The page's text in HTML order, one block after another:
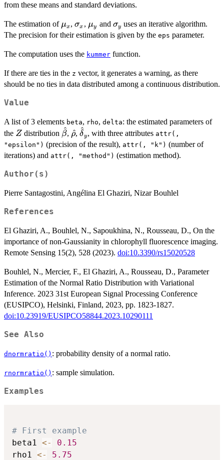
from these means and standard deviations.
The estimation of \mu_x
μx, \sigma_x
σx , \mu_y
μy and \sigma_y
σy uses an iterative algorithm.
The precision for their estimation is given by the eps parameter.
The computation uses the kummer function.
If there are ties in the z vector, it generates a warning, as there
should be no ties in data distributed among a continuous distribution.
Value
A list of 3 elements beta, rho, delta: the estimated parameters of
the Z
Z distribution \hat{\beta}
β
^, \hat{\rho}
ρ
^,\hat{\delta}_y
δ
^y , with three attributes attr(,
"epsilon") (precision of the result), attr(, "k") (number of
iterations) and attr(, "method") (estimation method).
Author(s)
Pierre Santagostini, Angélina El Ghaziri, Nizar Bouhlel
References
El Ghaziri, A., Bouhlel, N., Sapoukhina, N., Rousseau, D., On the
importance of non-Gaussianity in chlorophyll fluorescence imaging.
Remote Sensing 15(2), 528 (2023). doi:10.3390/rs15020528
Bouhlel, N., Mercier, F., El Ghaziri, A., Rousseau, D., Parameter
Estimation of the Normal Ratio Distribution with Variational
Inference. 2023 31st European Signal Processing Conference
(EUSIPCO), Helsinki, Finland, 2023, pp. 1823-1827.
doi:10.23919/EUSIPCO58844.2023.10290111
See Also
dnormratio() : probability density of a normal ratio.
rnormratio() : sample simulation.
Examples
# First example
beta1 <-
0.15
rho1 <-
5.75